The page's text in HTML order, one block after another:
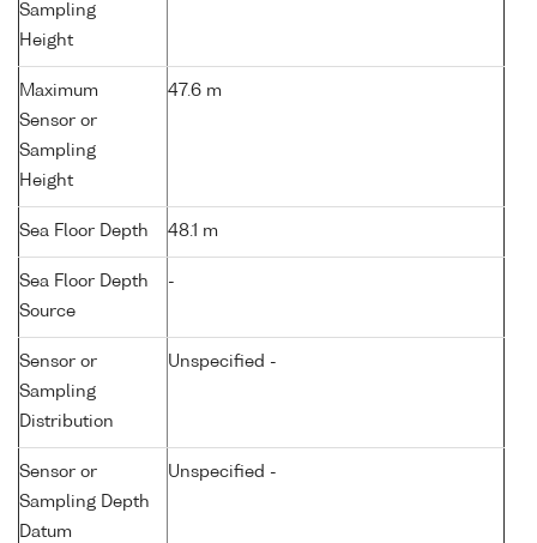
Sampling
Height
Maximum
Sensor or
Sampling
Height
47.6 m
Sea Floor Depth 48.1 m
Sea Floor Depth
Source
-
Sensor or
Sampling
Distribution
Unspecified -
Sensor or
Sampling Depth
Datum
Unspecified -